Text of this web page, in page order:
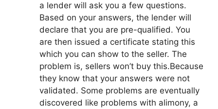
a lender will ask you a few questions.
Based on your answers, the lender will
declare that you are pre-qualified. You
are then issued a certificate stating this
which you can show to the seller. The
problem is, sellers won’t buy this.Because
they know that your answers were not
validated. Some problems are eventually
discovered like problems with alimony, a